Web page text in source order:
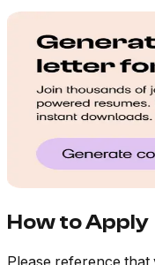
How to Apply
Please reference